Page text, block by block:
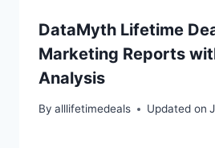
DataMyth Lifetime
Marketing Reports
Analysis
By alllifetimedeals Updated on